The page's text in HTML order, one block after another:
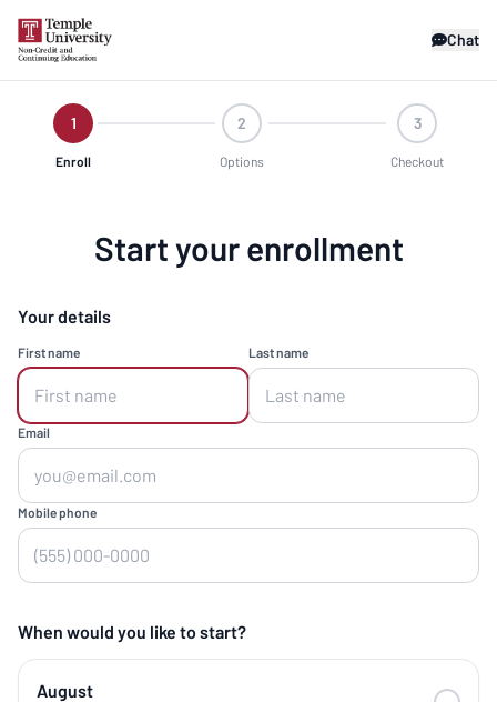
Chat
1
Enroll
2
Options
3
Checkout
Start your enrollment
Your details
First name Last name
Email
Mobile phone
When would you like to start?
August